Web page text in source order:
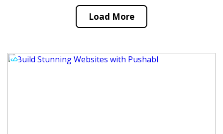
Load More